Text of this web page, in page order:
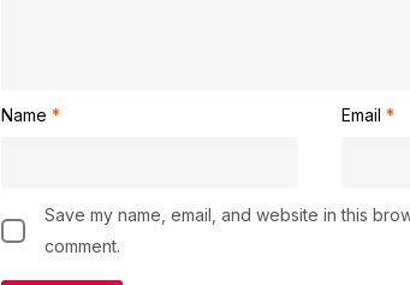
Name * Email *
Save my name, email, and website in this
comment.